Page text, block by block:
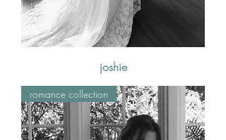
joshie
romance collection